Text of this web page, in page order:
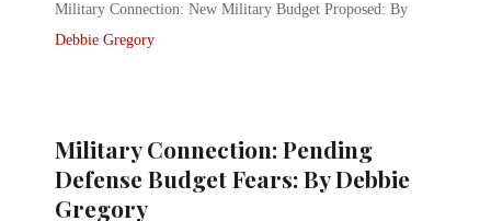
Military Connection: New Military Budget Proposed: By
Debbie Gregory
Military Connection: Pending
Defense Budget Fears: By Debbie
Gregory